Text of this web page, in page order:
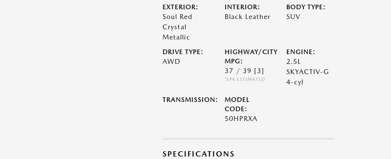
EXTERIOR:
Soul Red
Crystal
Metallic
INTERIOR:
Black Leather
BODY TYPE:
SUV
DRIVE TYPE:
AWD
HIGHWAY/CITY
MPG:
37 / 39 [3]
*EPA ESTIMATED
ENGINE:
2.5L
SKYACTIV-G
4-cyl
TRANSMISSION:
MODEL
CODE:
50HPRXA
SPECIFICATIONS